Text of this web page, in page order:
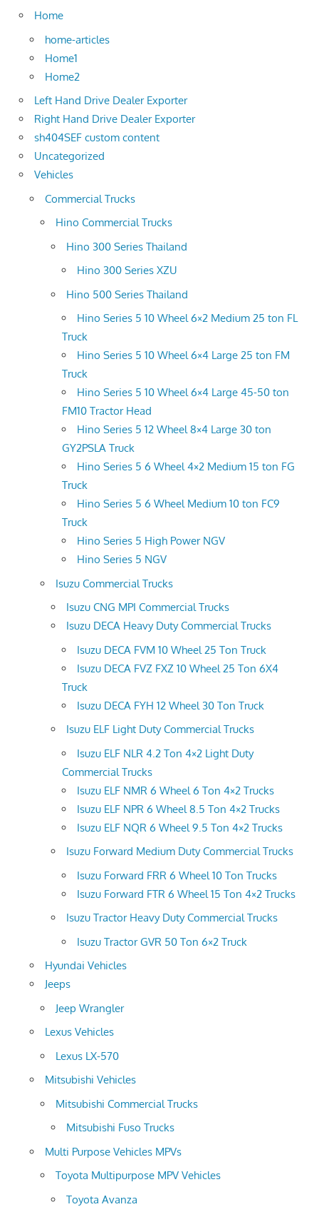
Home
home-articles
Home1
Home2
Left Hand Drive Dealer Exporter
Right Hand Drive Dealer Exporter
sh404SEF custom content
Uncategorized
Vehicles
Commercial Trucks
Hino Commercial Trucks
Hino 300 Series Thailand
Hino 300 Series XZU
Hino 500 Series Thailand
Hino Series 5 10 Wheel 6×2 Medium 25 ton FL
Truck
Hino Series 5 10 Wheel 6×4 Large 25 ton FM
Truck
Hino Series 5 10 Wheel 6×4 Large 45-50 ton
FM10 Tractor Head
Hino Series 5 12 Wheel 8×4 Large 30 ton
GY2PSLA Truck
Hino Series 5 6 Wheel 4×2 Medium 15 ton FG
Truck
Hino Series 5 6 Wheel Medium 10 ton FC9
Truck
Hino Series 5 High Power NGV
Hino Series 5 NGV
Isuzu Commercial Trucks
Isuzu CNG MPI Commercial Trucks
Isuzu DECA Heavy Duty Commercial Trucks
Isuzu DECA FVM 10 Wheel 25 Ton Truck
Isuzu DECA FVZ FXZ 10 Wheel 25 Ton 6X4
Truck
Isuzu DECA FYH 12 Wheel 30 Ton Truck
Isuzu ELF Light Duty Commercial Trucks
Isuzu ELF NLR 4.2 Ton 4×2 Light Duty
Commercial Trucks
Isuzu ELF NMR 6 Wheel 6 Ton 4×2 Trucks
Isuzu ELF NPR 6 Wheel 8.5 Ton 4×2 Trucks
Isuzu ELF NQR 6 Wheel 9.5 Ton 4×2 Trucks
Isuzu Forward Medium Duty Commercial Trucks
Isuzu Forward FRR 6 Wheel 10 Ton Trucks
Isuzu Forward FTR 6 Wheel 15 Ton 4×2 Trucks
Isuzu Tractor Heavy Duty Commercial Trucks
Isuzu Tractor GVR 50 Ton 6×2 Truck
Hyundai Vehicles
Jeeps
Jeep Wrangler
Lexus Vehicles
Lexus LX-570
Mitsubishi Vehicles
Mitsubishi Commercial Trucks
Mitsubishi Fuso Trucks
Multi Purpose Vehicles MPVs
Toyota Multipurpose MPV Vehicles
Toyota Avanza